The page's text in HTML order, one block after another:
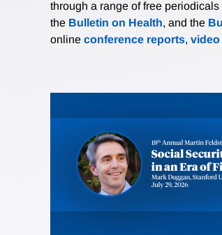
through a range of free
the Bulletin on Health, and the
online conference reports, video